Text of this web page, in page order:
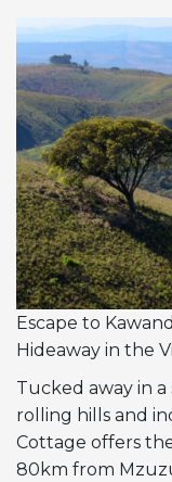
Escape to
Hideaway in the
Tucked away in
rolling hills and
Cottage offers
80km from